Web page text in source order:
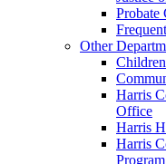
Probate
Other
Harris
Office
Harris
Harris
Program